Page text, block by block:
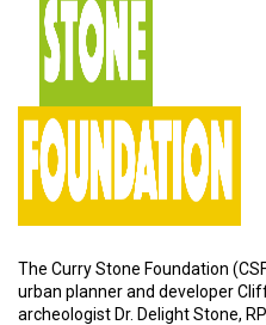
The Curry Stone Foundation
urban planner and developer
archeologist Dr. Delight Stone,